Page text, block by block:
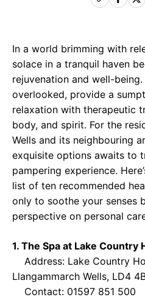
In a world brimming with
solace in a tranquil haven
rejuvenation and well-
overlooked, provide a
relaxation with therapeutic
body, and spirit. For the
Wells and its neighbouring
exquisite options awaits to
pampering experience.
list of ten recommended
only to soothe your senses
perspective on personal
1. The Spa at Lake Country
Address: Lake Country
Llangammarch Wells, LD4
Contact: 01597 851 500